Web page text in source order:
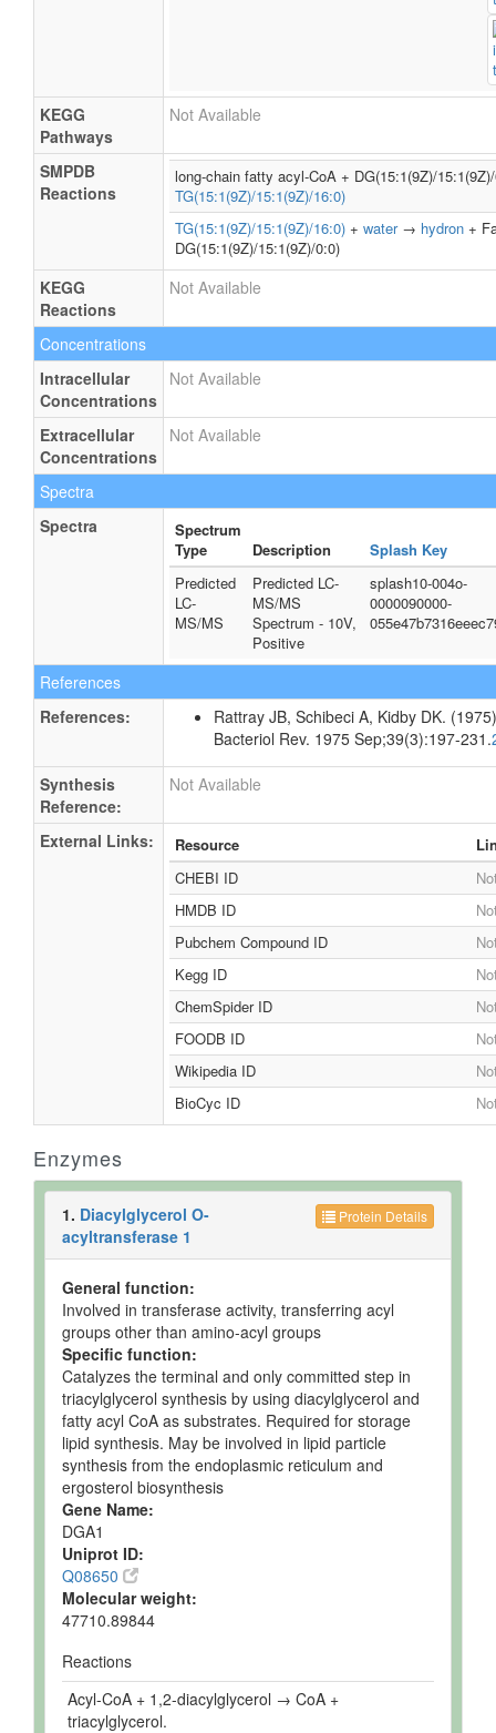
KEGG
Pathways
Not Available
SMPDB
Reactions
long-chain fatty acyl-CoA + DG(15:1(9Z)/
TG(15:1(9Z)/15:1(9Z)/16:0)
TG(15:1(9Z)/15:1(9Z)/16:0) + water→ hydron +
DG(15:1(9Z)/15:1(9Z)/0:0)
KEGG
Reactions
Not Available
Concentrations
Intracellular
Concentrations
Not Available
Extracellular
Concentrations
Not Available
Spectra
Spectra
Spectrum
Type
Description
Splash Key
Predicted
LC-
MS/MS
Predicted LC-
MS/MS
Spectrum - 10V,
Positive
splash10-004o-
0000090000-
References
References:
Rattray JB, Schibeci A, Kidby DK.
Bacteriol Rev. 1975 Sep;39(3):197-231.
Synthesis
Reference:
Not Available
External Links: Resource
CHEBI ID
HMDB ID
Pubchem Compound ID
Kegg ID
ChemSpider ID
FOODB ID
Wikipedia ID
BioCyc ID
Enzymes
Protein Details
1. Diacylglycerol O-
acyltransferase 1
General function:
Involved in transferase activity, transferring acyl
groups other than amino-acyl groups
Specific function:
Catalyzes the terminal and only committed step in
triacylglycerol synthesis by using diacylglycerol and
fatty acyl CoA as substrates. Required for storage
lipid synthesis. May be involved in lipid particle
synthesis from the endoplasmic reticulum and
ergosterol biosynthesis
Gene Name:
DGA1
Uniprot ID:
Q08650
Molecular weight:
47710.89844
Reactions
Acyl-CoA + 1,2-diacylglycerol → CoA +
triacylglycerol.